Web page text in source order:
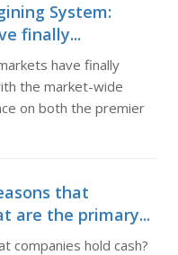
System:
finally...
have finally
the market-wide
on both the premier
that
are the primary...
companies hold cash?